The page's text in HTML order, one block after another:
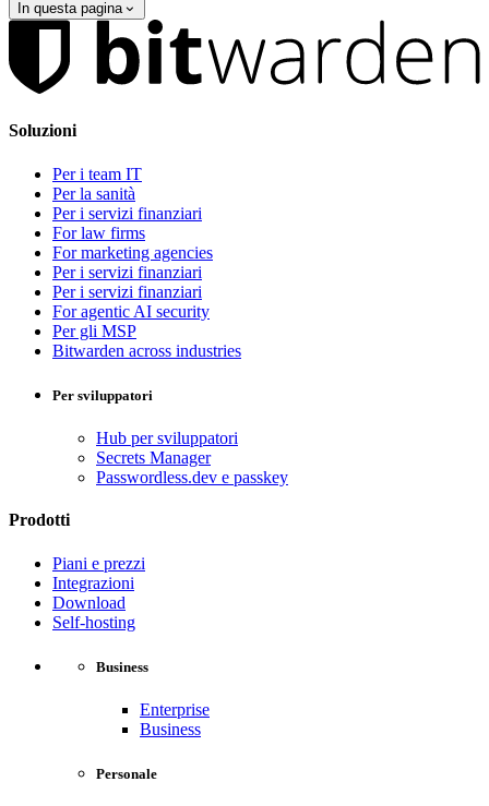
In questa pagina
Soluzioni
Per i team IT
Per la sanità
Per i servizi finanziari
For law firms
For marketing agencies
Per i servizi finanziari
Per i servizi finanziari
For agentic AI security
Per gli MSP
Bitwarden across industries
Per sviluppatori
Hub per sviluppatori
Secrets Manager
Passwordless.dev e passkey
Prodotti
Piani e prezzi
Integrazioni
Download
Self-hosting
Business
Enterprise
Business
Personale